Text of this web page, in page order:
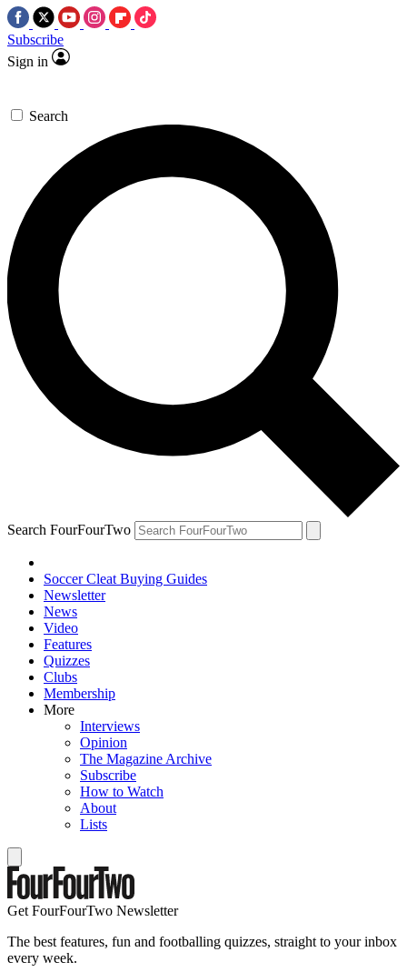
Subscribe
Sign in
Search
Search FourFourTwo
Soccer Cleat Buying Guides
Newsletter
News
Video
Features
Quizzes
Clubs
Membership
More
Interviews
Opinion
The Magazine Archive
Subscribe
How to Watch
About
Lists
Get FourFourTwo Newsletter
The best features, fun and footballing quizzes, straight to your inbox
every week.